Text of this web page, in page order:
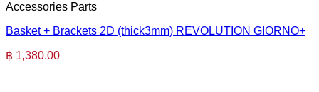
Accessories Parts
Basket + Brackets 2D (thick3mm) REVOLUTION GIORNO+
฿ 1,380.00